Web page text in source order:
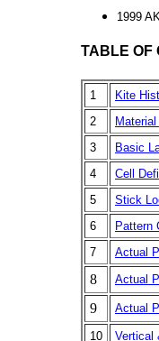
1999
TABLE OF
1
Kite
2
3
Basic
4
Cell
5
Stick
6
Pattern
7
Actual
8 Actual
9 Actual
10
Vertical